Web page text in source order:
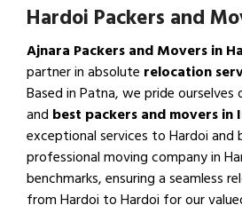
Hardoi Packers and
Ajnara Packers and Movers in
partner in absolute relocation
Based in Patna, we pride ourselves
and best packers and movers in
exceptional services to Hardoi and
professional moving company in
benchmarks, ensuring a seamless
from Hardoi to Hardoi for our